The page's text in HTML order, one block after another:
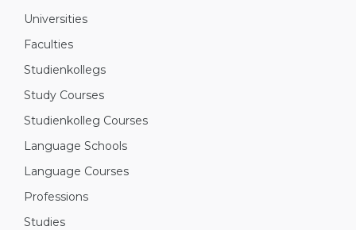
Universities
Faculties
Studienkollegs
Study Courses
Studienkolleg Courses
Language Schools
Language Courses
Professions
Studies